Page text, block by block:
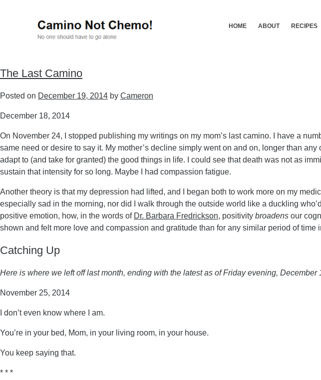
HOME ABOUT RECIPES
The Last Camino
Posted on December 19, 2014 by Cameron
December 18, 2014
On November 24, I stopped publishing my writings on my mom’s last camino. I have a
same need or desire to say it. My mother’s decline simply went on and on, longer than
adapt to (and take for granted) the good things in life. I could see that death was not as
sustain that intensity for so long. Maybe I had compassion fatigue.
Another theory is that my depression had lifted, and I began both to work more on my
especially sad in the morning, nor did I walk through the outside world like a duckling
positive emotion, how, in the words of Dr. Barbara Fredrickson, positivity broadens our
shown and felt more love and compassion and gratitude than for any similar period of time
Catching Up
Here is where we left off last month, ending with the latest as of Friday evening, December
November 25, 2014
I don’t even know where I am.
You’re in your bed, Mom, in your living room, in your house.
You keep saying that.
* * *